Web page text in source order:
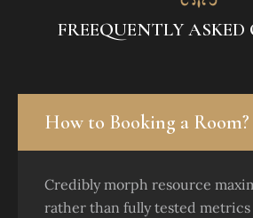
FREEQUENTLY ASKED
How to Booking a Room?
Credibly morph resource
rather than fully tested